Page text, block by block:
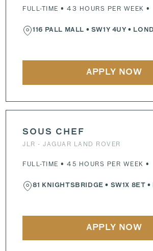
FULL-TIME • 43 HOURS PER WEEK •
116 PALL MALL • SW1Y 4UY •
APPLY NOW
SOUS CHEF
JLR - JAGUAR LAND ROVER
FULL-TIME • 45 HOURS PER WEEK •
81 KNIGHTSBRIDGE • SW1X 8ET •
APPLY NOW